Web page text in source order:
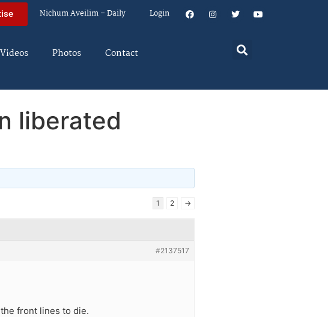
Nichum Aveilim – Daily Login
Videos Photos Contact
liberated
1 2 →
#2137517
front lines to die.